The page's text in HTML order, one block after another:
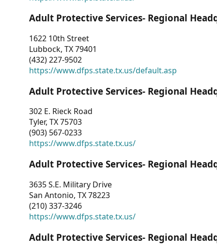
Adult Protective Services- Regional
1622 10th Street
Lubbock, TX 79401
(432) 227-9502
https://www.dfps.state.tx.us/default.asp
Adult Protective Services- Regional
302 E. Rieck Road
Tyler, TX 75703
(903) 567-0233
https://www.dfps.state.tx.us/
Adult Protective Services- Regional
3635 S.E. Military Drive
San Antonio, TX 78223
(210) 337-3246
https://www.dfps.state.tx.us/
Adult Protective Services- Regional